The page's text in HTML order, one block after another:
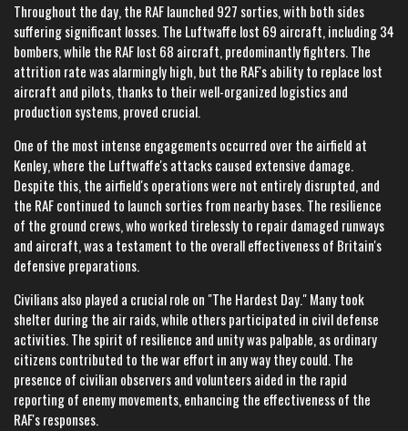
Throughout the day, the RAF launched 927 sorties, with both sides
suffering significant losses. The Luftwaffe lost 69 aircraft, including 34
bombers, while the RAF lost 68 aircraft, predominantly fighters. The
attrition rate was alarmingly high, but the RAF's ability to replace lost
aircraft and pilots, thanks to their well-organized logistics and
production systems, proved crucial.
One of the most intense engagements occurred over the airfield at
Kenley, where the Luftwaffe's attacks caused extensive damage.
Despite this, the airfield's operations were not entirely disrupted, and
the RAF continued to launch sorties from nearby bases. The resilience
of the ground crews, who worked tirelessly to repair damaged runways
and aircraft, was a testament to the overall effectiveness of Britain's
defensive preparations.
Civilians also played a crucial role on "The Hardest Day." Many took
shelter during the air raids, while others participated in civil defense
activities. The spirit of resilience and unity was palpable, as ordinary
citizens contributed to the war effort in any way they could. The
presence of civilian observers and volunteers aided in the rapid
reporting of enemy movements, enhancing the effectiveness of the
RAF's responses.